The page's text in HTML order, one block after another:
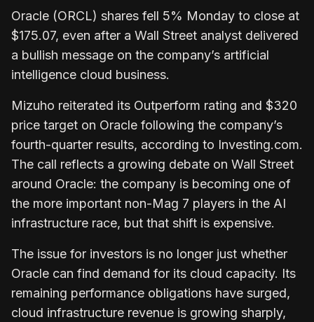
Oracle (ORCL) shares fell 5% Monday to close at
$175.07, even after a Wall Street analyst delivered
a bullish message on the company’s artificial
intelligence cloud business.
Mizuho reiterated its Outperform rating and $320
price target on Oracle following the company’s
fourth-quarter results, according to Investing.com.
The call reflects a growing debate on Wall Street
around Oracle: the company is becoming one of
the more important non-Mag 7 players in the AI
infrastructure race, but that shift is expensive.
The issue for investors is no longer just whether
Oracle can find demand for its cloud capacity. Its
remaining performance obligations have surged,
cloud infrastructure revenue is growing sharply,